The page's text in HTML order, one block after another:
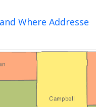
Where Addresse